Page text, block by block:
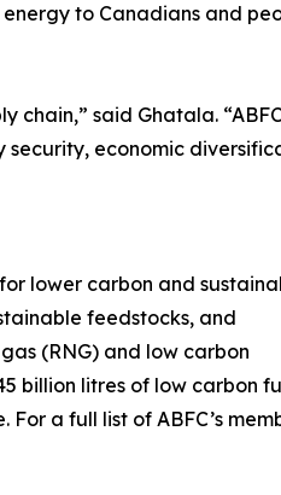
to Canadians and
chain,” said Ghatala.
security, economic
lower carbon and
feedstocks, and
(RNG) and low carbon
billion litres of low carbon
a full list of ABFC’s